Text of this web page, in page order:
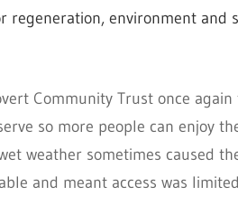
regeneration, environment and
Community Trust once
so more people can enjoy
weather sometimes caused
and meant access was